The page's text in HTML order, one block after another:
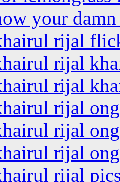
your
rijal
rijal
rijal
rijal
rijal
rijal
rijal